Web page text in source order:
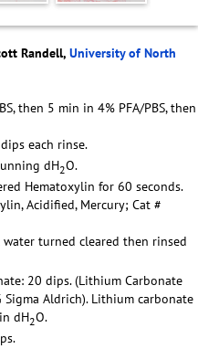
Randell, University of North
then 5 min in 4% PFA/PBS, then
each rinse.
dH2O.
Hematoxylin for 60 seconds.
Acidified, Mercury; Cat #
turned cleared then rinsed
20 dips. (Lithium Carbonate
Sigma Aldrich). Lithium carbonate
dH2O.